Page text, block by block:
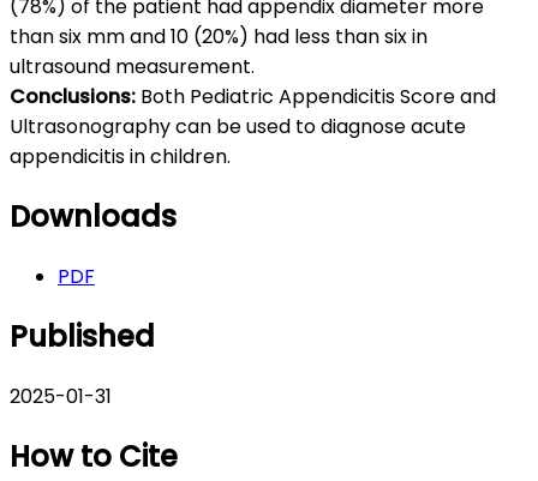
(78%) of the patient had appendix diameter more
than six mm and 10 (20%) had less than six in
ultrasound measurement.
Conclusions: Both Pediatric Appendicitis Score and
Ultrasonography can be used to diagnose acute
appendicitis in children.
Downloads
PDF
Published
2025-01-31
How to Cite